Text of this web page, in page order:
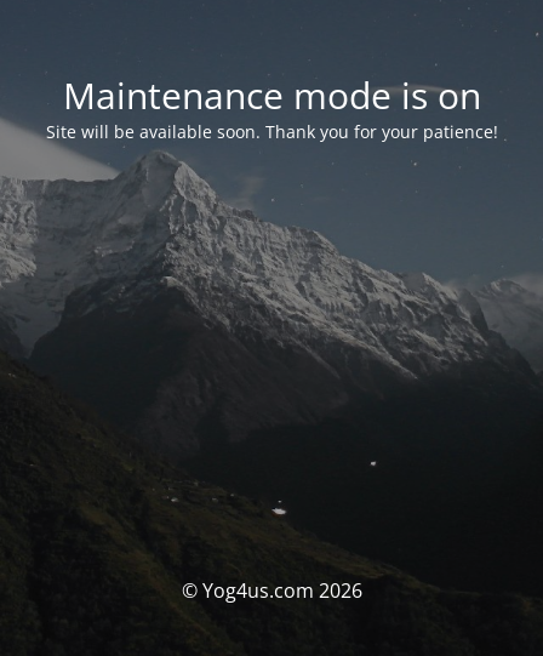
Maintenance mode is on
Site will be available soon. Thank you for your patience!
© Yog4us.com 2026